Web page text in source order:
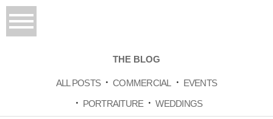
THE BLOG
ALL POSTS COMMERCIAL
EVENTS
PORTRAITURE
WEDDINGS